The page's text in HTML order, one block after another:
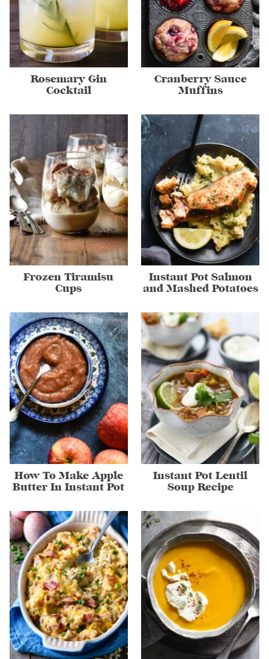
Rosemary Gin
Cocktail
Cranberry Sauce
Muffins
Frozen Tiramisu
Cups
Instant Pot Salmon
and Mashed Potatoes
How To Make Apple
Butter In Instant Pot
Instant Pot Lentil
Soup Recipe